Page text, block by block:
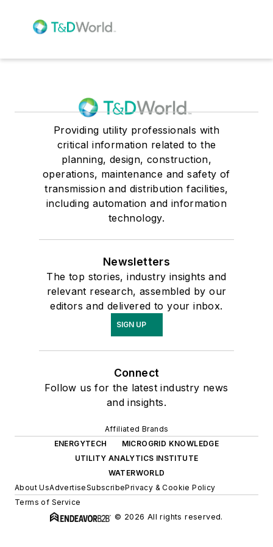
Providing utility professionals with
critical information related to the
planning, design, construction,
operations, maintenance and safety of
transmission and distribution facilities,
including automation and information
technology.
Newsletters
The top stories, industry insights and
relevant research, assembled by our
editors and delivered to your inbox.
SIGN UP
Connect
Follow us for the latest industry news
and insights.
Affiliated Brands
ENERGYTECH
MICROGRID KNOWLEDGE
UTILITY ANALYTICS INSTITUTE
WATERWORLD
About UsAdvertiseSubscribePrivacy & Cookie Policy
Terms of Service
© 2026 All rights reserved.